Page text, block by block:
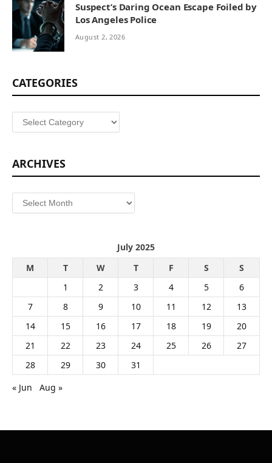
Suspect’s Daring Ocean Escape Foiled by
Los Angeles Police
August 2, 2026
CATEGORIES
Categories
ARCHIVES
Archives
July 2025
M
T W T F S
S
1
2 3 4 5
6
7
8 9 10 11 12
13
14
15 16 17 18 19
20
21
22 23 24 25 26
27
28
29 30
31
« Jun
Aug »